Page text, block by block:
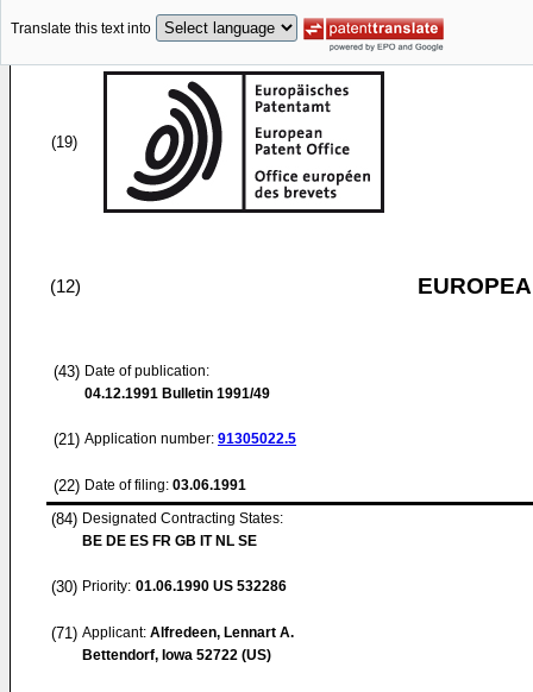
Translate this text into
(19)
(12)
(43) Date of publication:
04.12.1991 Bulletin 1991/49
(21) Application number: 91305022.5
(22) Date of filing: 03.06.1991
(84) Designated Contracting States:
BE DE ES FR GB IT NL SE
(30) Priority: 01.06.1990 US 532286
(71) Applicant: Alfredeen, Lennart A.
Bettendorf, Iowa 52722 (US)